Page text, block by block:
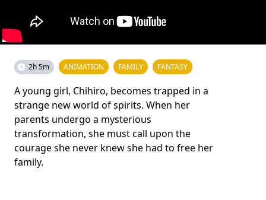
2h 5m ANIMATION FAMILY FANTASY
A young girl, Chihiro, becomes trapped in a
strange new world of spirits. When her
parents undergo a mysterious
transformation, she must call upon the
courage she never knew she had to free her
family.